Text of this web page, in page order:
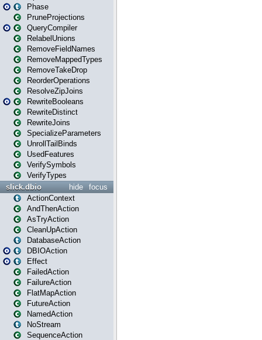
Phase
PruneProjections
QueryCompiler
RelabelUnions
RemoveFieldNames
RemoveMappedTypes
RemoveTakeDrop
ReorderOperations
ResolveZipJoins
RewriteBooleans
RewriteDistinct
RewriteJoins
SpecializeParameters
UnrollTailBinds
UsedFeatures
VerifySymbols
VerifyTypes
focus
hide
slick.dbio
ActionContext
AndThenAction
AsTryAction
CleanUpAction
DatabaseAction
DBIOAction
Effect
FailedAction
FailureAction
FlatMapAction
FutureAction
NamedAction
NoStream
SequenceAction